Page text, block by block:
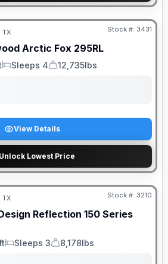
TX Stock #: 3431
Arctic Fox 295RL
Sleeps
Sleeps 4
Dry Weight
12,735lbs
View Details
Unlock Lowest Price
TX Stock #: 3210
Reflection 150 Series
Sleeps
Sleeps 3
Dry Weight
8,178lbs